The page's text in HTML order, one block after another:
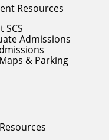
Resources
SCS
Admissions
& Parking